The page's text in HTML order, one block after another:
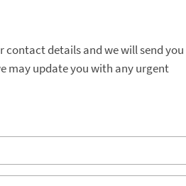
details and we will send you
may update you with any urgent